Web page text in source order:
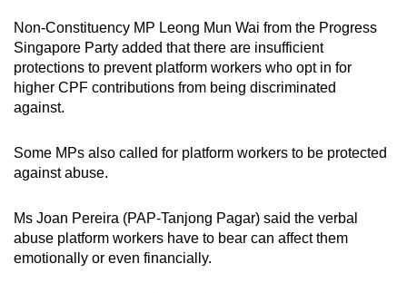
Non-Constituency MP Leong Mun Wai from the Progress
Singapore Party added that there are insufficient
protections to prevent platform workers who opt in for
higher CPF contributions from being discriminated
against.
Some MPs also called for platform workers to be protected
against abuse.
Ms Joan Pereira (PAP-Tanjong Pagar) said the verbal
abuse platform workers have to bear can affect them
emotionally or even financially.